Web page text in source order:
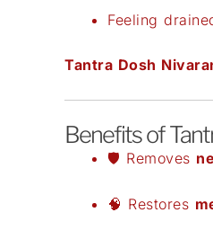
Feeling
Tantra Dosh
Benefits of
🛡️ Removes
🧠 Restores